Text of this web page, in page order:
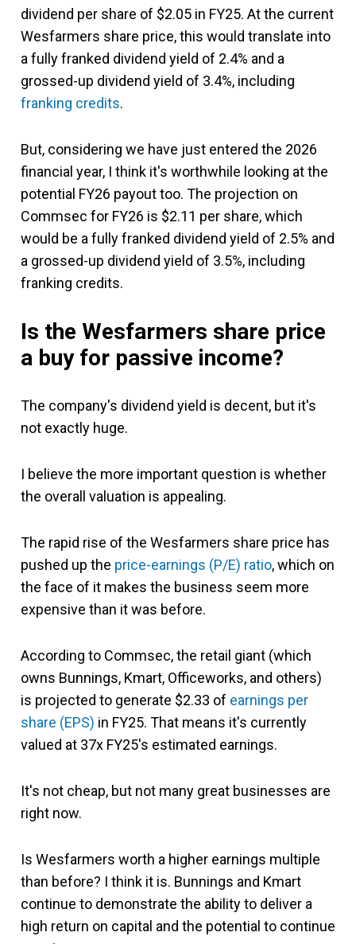
dividend per share of $2.05 in FY25. At the current
Wesfarmers share price, this would translate into
a fully franked dividend yield of 2.4% and a
grossed-up dividend yield of 3.4%, including
franking credits.
But, considering we have just entered the 2026
financial year, I think it's worthwhile looking at the
potential FY26 payout too. The projection on
Commsec for FY26 is $2.11 per share, which
would be a fully franked dividend yield of 2.5% and
a grossed-up dividend yield of 3.5%, including
franking credits.
Is the Wesfarmers share price
a buy for passive income?
The company's dividend yield is decent, but it's
not exactly huge.
I believe the more important question is whether
the overall valuation is appealing.
The rapid rise of the Wesfarmers share price has
pushed up the price-earnings (P/E) ratio, which on
the face of it makes the business seem more
expensive than it was before.
According to Commsec, the retail giant (which
owns Bunnings, Kmart, Officeworks, and others)
is projected to generate $2.33 of earnings per
share (EPS) in FY25. That means it's currently
valued at 37x FY25's estimated earnings.
It's not cheap, but not many great businesses are
right now.
Is Wesfarmers worth a higher earnings multiple
than before? I think it is. Bunnings and Kmart
continue to demonstrate the ability to deliver a
high return on capital and the potential to continue